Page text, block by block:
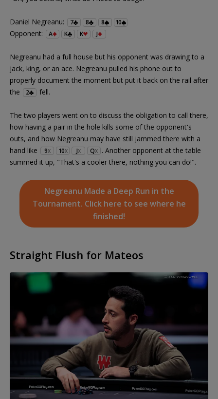
Daniel Negreanu: 7 8 8 10
Opponent: A K K J
Negreanu had a full house but his opponent was drawing to a
jack, king, or an ace. Negreanu pulled his phone out to
properly document the moment but put it back on the rail after
the
2 fell.
The two players went on to discuss the obligation to call there,
how having a pair in the hole kills some of the opponent's
outs, and how Negreanu may have still jammed there with a
hand like
9X 10X JX QX
. Another opponent at the table
summed it up, "That's a cooler there, nothing you can do!".
Negreanu Made a Deep Run in the
Tournament. Click here to see where he
finished!
Straight Flush for Mateos